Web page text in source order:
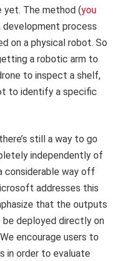
yet. The method (you
development process
on a physical robot. So
a robotic arm to
to inspect a shelf,
to identify a specific
still a way to go
independently of
considerable way off
addresses this
that the outputs
deployed directly on
encourage users to
in order to evaluate